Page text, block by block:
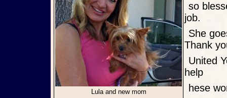
Lula and new mom
so blessed having her in our lives. Lula's FM Phyllis did a wonderful
job.
She goes to work with me, on walks and sleeps with me everynight.
Thank
United Yorkie Rescue and all the Foster Parents for what you do to
help
hese